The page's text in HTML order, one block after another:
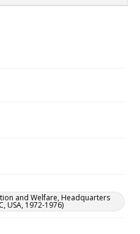
and Welfare, Headquarters
USA, 1972-1976)